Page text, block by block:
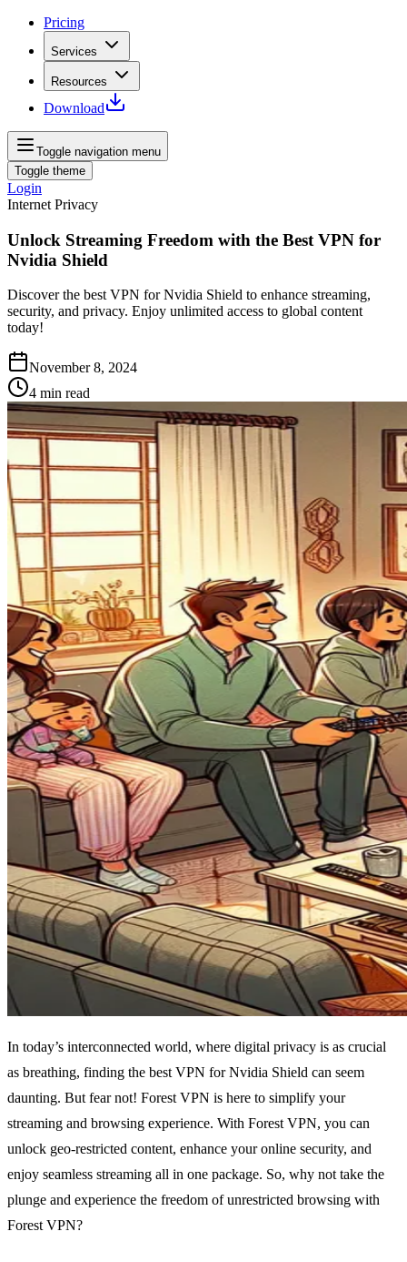
Pricing
Services
Resources
Download
Toggle navigation menu
Toggle theme
Login
Internet Privacy
Unlock Streaming Freedom with the Best VPN for
Nvidia Shield
Discover the best VPN for Nvidia Shield to enhance streaming,
security, and privacy. Enjoy unlimited access to global content
today!
November 8, 2024
4 min read
In today’s interconnected world, where digital privacy is as crucial
as breathing, finding the best VPN for Nvidia Shield can seem
daunting. But fear not! Forest VPN is here to simplify your
streaming and browsing experience. With Forest VPN, you can
unlock geo-restricted content, enhance your online security, and
enjoy seamless streaming all in one package. So, why not take the
plunge and experience the freedom of unrestricted browsing with
Forest VPN?